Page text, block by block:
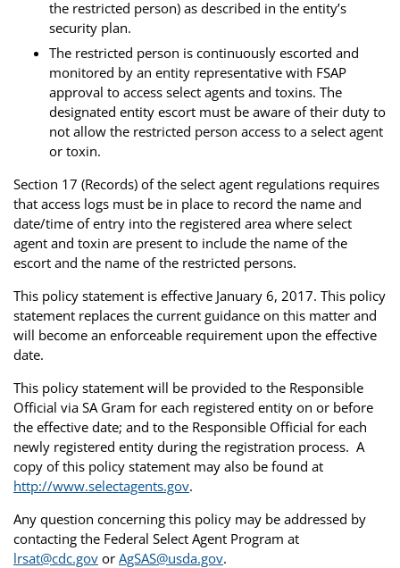
the restricted person) as described in the entity’s
security plan.
The restricted person is continuously escorted and
monitored by an entity representative with FSAP
approval to access select agents and toxins. The
designated entity escort must be aware of their duty to
not allow the restricted person access to a select agent
or toxin.
Section 17 (Records) of the select agent regulations requires
that access logs must be in place to record the name and
date/time of entry into the registered area where select
agent and toxin are present to include the name of the
escort and the name of the restricted persons.
This policy statement is effective January 6, 2017. This policy
statement replaces the current guidance on this matter and
will become an enforceable requirement upon the effective
date.
This policy statement will be provided to the Responsible
Official via SA Gram for each registered entity on or before
the effective date; and to the Responsible Official for each
newly registered entity during the registration process. A
copy of this policy statement may also be found at
http://www.selectagents.gov.
Any question concerning this policy may be addressed by
contacting the Federal Select Agent Program at
lrsat@cdc.gov or AgSAS@usda.gov.